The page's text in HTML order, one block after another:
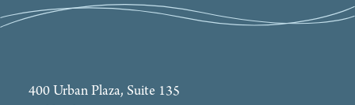
400 Urban Plaza, Suite 135